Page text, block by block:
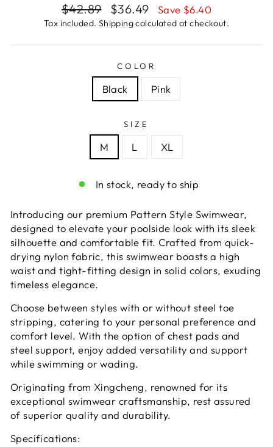
Regular
price
$42.89
Sale
price
$36.49 Save $6.40
Tax included. Shippingcalculated at checkout.
COLOR
Black Pink
SIZE
M L XL
In stock, ready to ship
Introducing our premium Pattern Style Swimwear,
designed to elevate your poolside look with its sleek
silhouette and comfortable fit. Crafted from quick-
drying nylon fabric, this swimwear boasts a high
waist and tight-fitting design in solid colors, exuding
timeless elegance.
Choose between styles with or without steel toe
stripping, catering to your personal preference and
comfort level. With the option of chest pads and
steel support, enjoy added versatility and support
while swimming or wading.
Originating from Xingcheng, renowned for its
exceptional swimwear craftsmanship, rest assured
of superior quality and durability.
Specifications: